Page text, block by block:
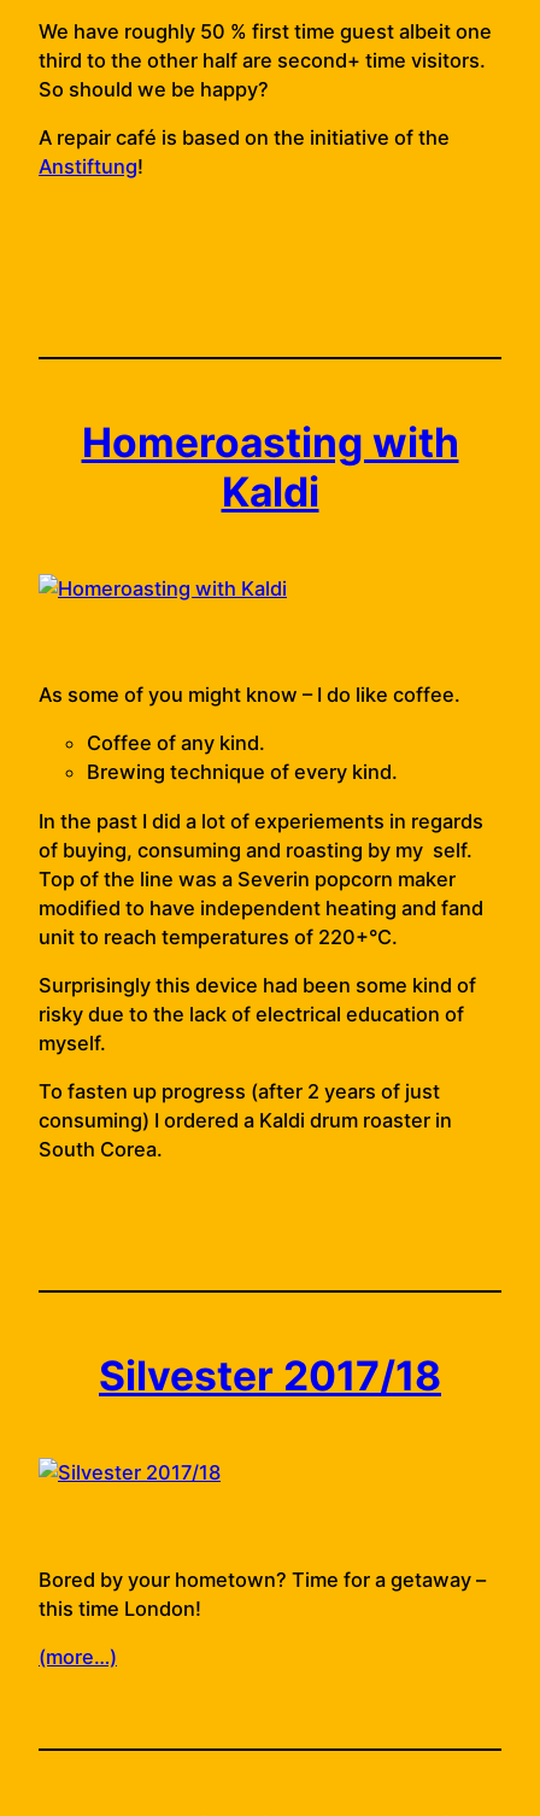
We have roughly 50 % first time guest albeit one
third to the other half are second+ time visitors.
So should we be happy?
A repair café is based on the initiative of the
Anstiftung!
Homeroasting with
Kaldi
As some of you might know – I do like coffee.
Coffee of any kind.
Brewing technique of every kind.
In the past I did a lot of experiements in regards
of buying, consuming and roasting by my self.
Top of the line was a Severin popcorn maker
modified to have independent heating and fand
unit to reach temperatures of 220+°C.
Surprisingly this device had been some kind of
risky due to the lack of electrical education of
myself.
To fasten up progress (after 2 years of just
consuming) I ordered a Kaldi drum roaster in
South Corea.
Silvester 2017/18
Bored by your hometown? Time for a getaway –
this time London!
(more…)